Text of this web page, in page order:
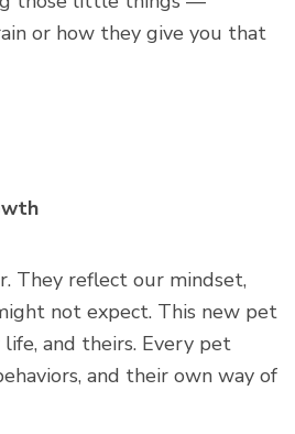
or how they give you that
They reflect our mindset,
not expect. This new pet
and theirs. Every pet
and their own way of